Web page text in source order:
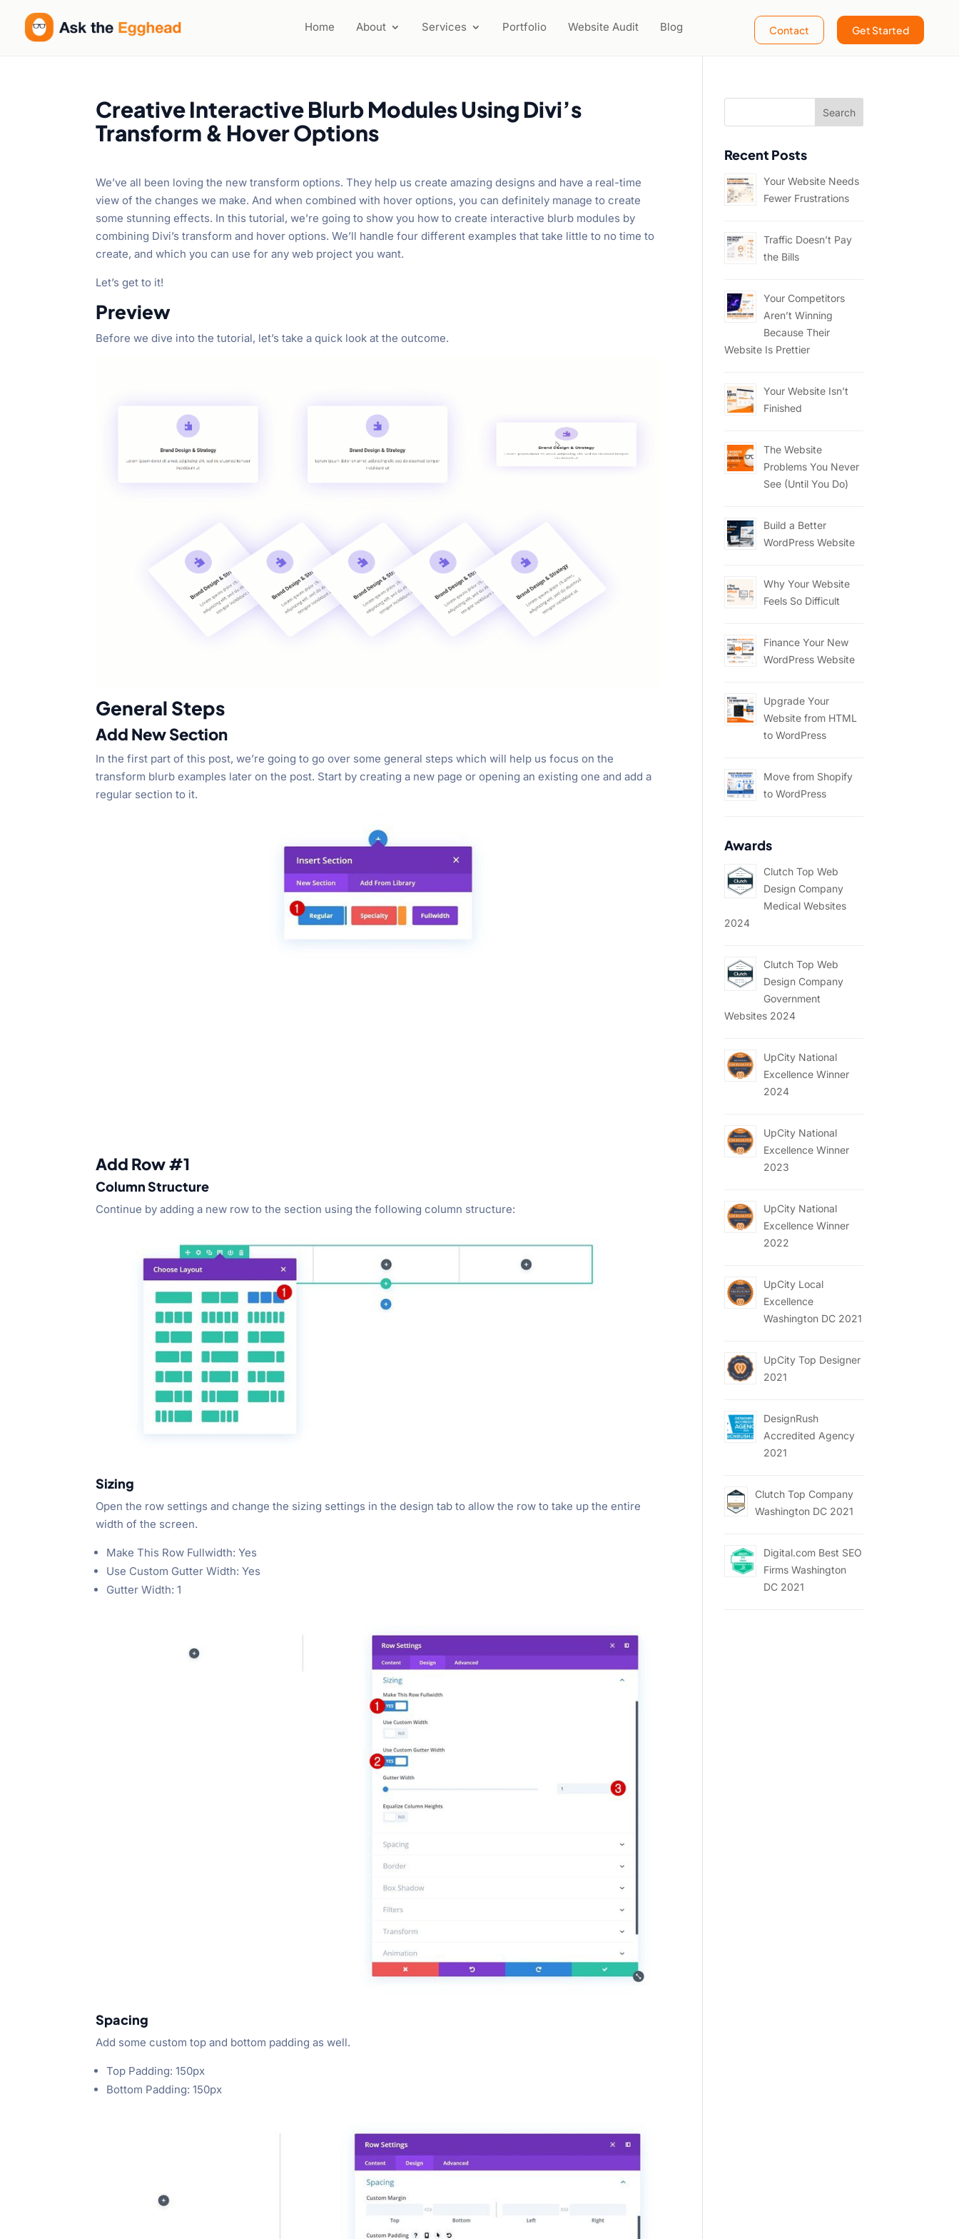
Home About Services Portfolio Website Audit Blog Contact Get Started
Creative Interactive Blurb Modules Using Divi’s
Transform & Hover Options
We’ve all been loving the new transform options. They help us create amazing designs and have a real-time
view of the changes we make. And when combined with hover options, you can definitely manage to create
some stunning effects. In this tutorial, we’re going to show you how to create interactive blurb modules by
combining Divi’s transform and hover options. We’ll handle four different examples that take little to no time to
create, and which you can use for any web project you want.
Let’s get to it!
Preview
Before we dive into the tutorial, let’s take a quick look at the outcome.
General Steps
Add New Section
In the first part of this post, we’re going to go over some general steps which will help us focus on the
transform blurb examples later on the post. Start by creating a new page or opening an existing one and add a
regular section to it.
Add Row #1
Column Structure
Continue by adding a new row to the section using the following column structure:
Sizing
Open the row settings and change the sizing settings in the design tab to allow the row to take up the entire
width of the screen.
Make This Row Fullwidth: Yes
Use Custom Gutter Width: Yes
Gutter Width: 1
Spacing
Add some custom top and bottom padding as well.
Top Padding: 150px
Bottom Padding: 150px
Recent Posts
Your Website Needs
Fewer Frustrations
Traffic Doesn’t Pay
the Bills
Your Competitors
Aren’t Winning
Because Their
Website Is Prettier
Your Website Isn’t
Finished
The Website
Problems You Never
See (Until You Do)
Build a Better
WordPress Website
Why Your Website
Feels So Difficult
Finance Your New
WordPress Website
Upgrade Your
Website from HTML
to WordPress
Move from Shopify
to WordPress
Awards
Clutch Top Web
Design Company
Medical Websites
2024
Clutch Top Web
Design Company
Government
Websites 2024
UpCity National
Excellence Winner
2024
UpCity National
Excellence Winner
2023
UpCity National
Excellence Winner
2022
UpCity Local
Excellence
Washington DC 2021
UpCity Top Designer
2021
DesignRush
Accredited Agency
2021
Clutch Top Company
Washington DC 2021
Digital.com Best SEO
Firms Washington
DC 2021